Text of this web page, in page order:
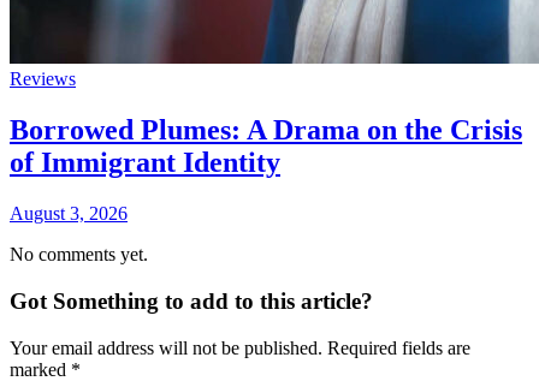
Reviews
Borrowed Plumes: A Drama on the Crisis
of Immigrant Identity
August 3, 2026
No comments yet.
Got Something to add to this article?
Your email address will not be published. Required fields are
marked *